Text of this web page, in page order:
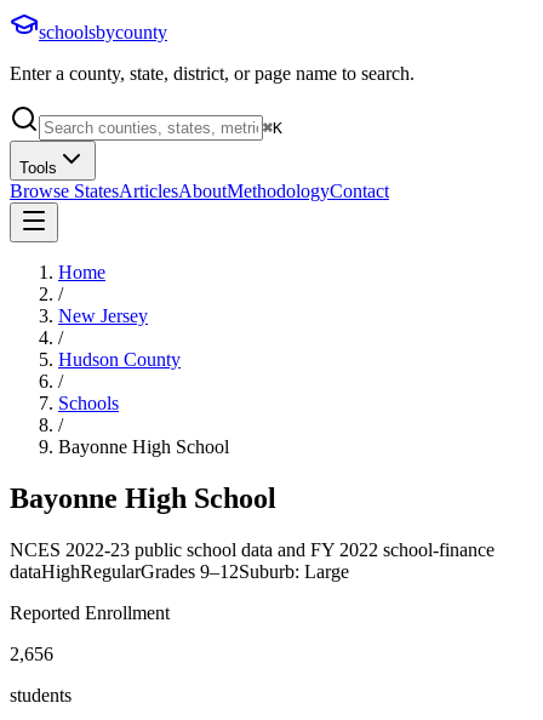
schoolsbycounty
Enter a county, state, district, or page name to search.
⌘K
Tools
Browse StatesArticlesAboutMethodologyContact
Home
/
New Jersey
/
Hudson County
/
Schools
/
Bayonne High School
Bayonne High School
NCES 2022-23 public school data and FY 2022 school-finance
dataHighRegularGrades 9–12Suburb: Large
Reported Enrollment
2,656
students